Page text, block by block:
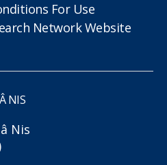
For Use
Network Website
NIS
Nis